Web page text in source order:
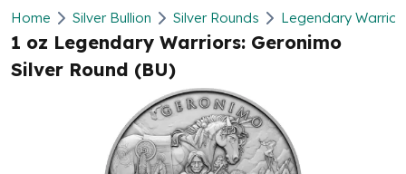
Silver
New Arrivals in Silver
Silver at Spot
Silver In-Stock
Silver Monster Box
Silver Bars - Lot, Tubes
Silver Rounds - Lot, Tubes
Home Silver Bullion Silver Rounds Legendary
1 oz Legendary Warriors: Geronimo
Silver Round (BU)